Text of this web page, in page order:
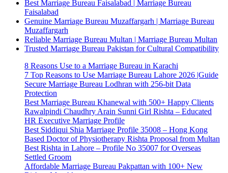
Best Marriage Bureau Faisalabad | Marriage Bureau
Faisalabad
Genuine Marriage Bureau Muzaffargarh | Marriage Bureau
Muzaffargarh
Reliable Marriage Bureau Multan | Marriage Bureau Multan
Trusted Marriage Bureau Pakistan for Cultural Compatibility
8 Reasons Use to a Marriage Bureau in Karachi
7 Top Reasons to Use Marriage Bureau Lahore 2026 |Guide
Secure Marriage Bureau Lodhran with 256-bit Data
Protection
Best Marriage Bureau Khanewal with 500+ Happy Clients
Rawalpindi Chaudhry Arain Sunni Girl Rishta – Educated
HR Executive Marriage Profile
Best Siddiqui Shia Marriage Profile 35008 – Hong Kong
Based Doctor of Physiotherapy Rishta Proposal from Multan
Best Rishta in Lahore – Profile No 35007 for Overseas
Settled Groom
Affordable Marriage Bureau Pakpattan with 100+ New